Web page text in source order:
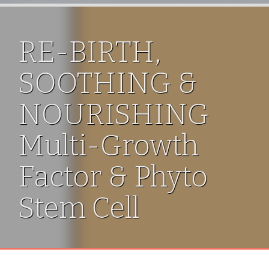
RE-BIRTH,
SOOTHING &
NOURISHING
Multi-Growth
Factor & Phyto
Stem Cell